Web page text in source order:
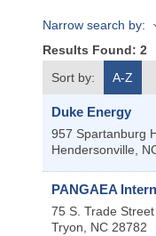
Narrow search by:
Results Found: 2
Sort by:
A-Z
Duke Energy
957 Spartanburg
Hendersonville,
PANGAEA
75 S. Trade Street
Tryon, NC 28782